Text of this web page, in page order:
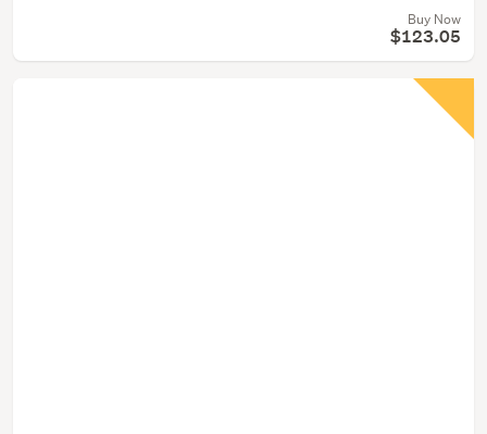
Buy Now
$123.05